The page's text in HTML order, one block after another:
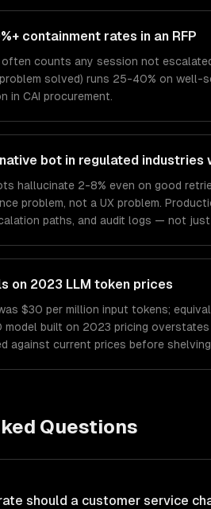
containment rates in an RFP
often counts any session not
solved) runs 25-40% on well-
in CAI procurement.
bot in regulated industries
hallucinate 2-8% even on good
problem, not a UX problem.
paths, and audit logs — not
on 2023 LLM token prices
$30 per million input tokens;
model built on 2023 pricing
against current prices before
Questions
should a customer service